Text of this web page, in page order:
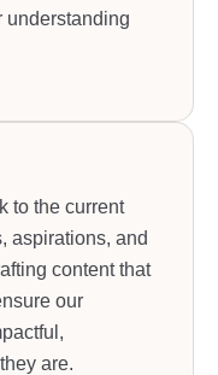
understanding
to the current
aspirations, and
content that
our
are.